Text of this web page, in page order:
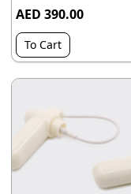
AED 390.00
To Cart